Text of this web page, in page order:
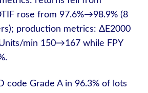
rose from 97.6%→98.9% (8
production metrics: ΔE2000
min 150→167 while FPY
code Grade A in 96.3% of lots